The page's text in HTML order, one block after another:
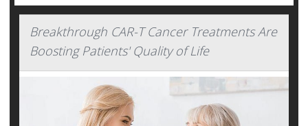
Breakthrough CAR-T Cancer Treatments Are
Boosting Patients' Quality of Life